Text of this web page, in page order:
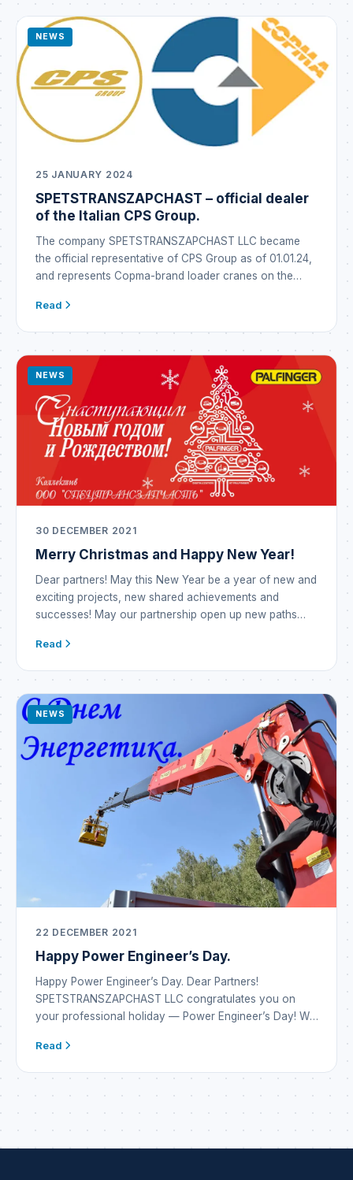
NEWS
25 JANUARY 2024
SPETSTRANSZAPCHAST – official dealer
of the Italian CPS Group.
The company SPETSTRANSZAPCHAST LLC became
the official representative of CPS Group as of 01.01.24,
and represents Copma-brand loader cranes on the
is a global industrial conglomerate that emerged in Italy
manufacture […]
Read
NEWS
30 DECEMBER 2021
Merry Christmas and Happy New Year!
Dear partners! May this New Year be a year of new and
exciting projects, new shared achievements and
successes! May our partnership open up new paths
incredibly successful and become a year of prosperity
— may they all come […]
Read
NEWS
22 DECEMBER 2021
Happy Power Engineer’s Day.
Happy Power Engineer’s Day. Dear Partners!
SPETSTRANSZAPCHAST LLC congratulates you on
your professional holiday — Power Engineer’s Day! We
emergence of new alternatives in energy systems. May
Read